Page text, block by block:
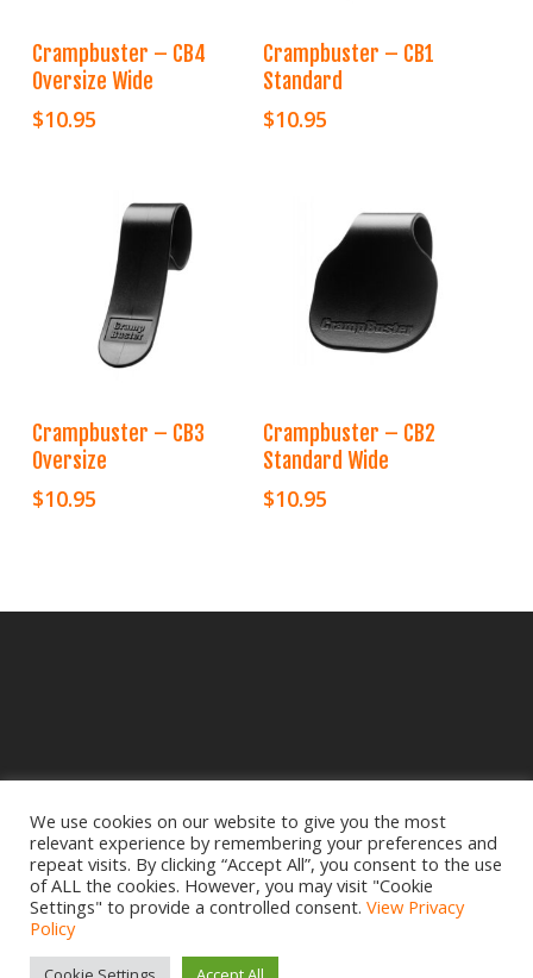
Add To Cart
Crampbuster – CB4
Oversize Wide
$10.95
Add To Cart
Crampbuster – CB1
Standard
$10.95
Add To Cart
Crampbuster – CB3
Oversize
$10.95
Add To Cart
Crampbuster – CB2
Standard Wide
$10.95
© 2025 Crampbuster.
DBA RYKEL MOTORCYCLE PARTS
Privacy Policy|Return Policy
Site design by
We use cookies on our website to give you the most
relevant experience by remembering your preferences and
repeat visits. By clicking “Accept All”, you consent to the use
of ALL the cookies. However, you may visit "Cookie
Settings" to provide a controlled consent. View Privacy
Policy